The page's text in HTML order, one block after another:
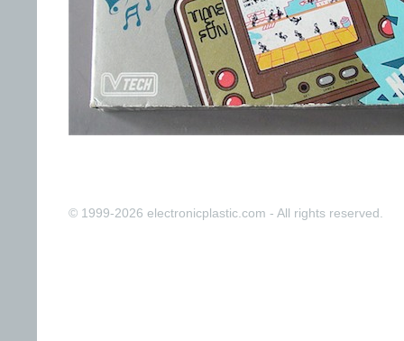
© 1999-2026 electronicplastic.com - All rights reserved.